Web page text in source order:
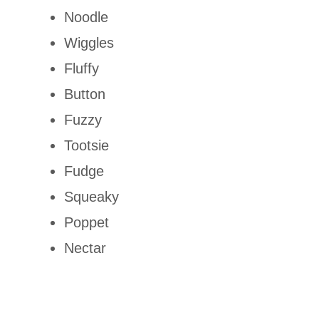
Noodle
Wiggles
Fluffy
Button
Fuzzy
Tootsie
Fudge
Squeaky
Poppet
Nectar